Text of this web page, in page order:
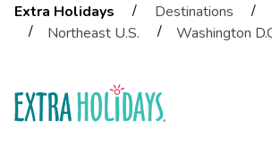
Extra Holidays / Destinations /
/
Northeast U.S. / Washington